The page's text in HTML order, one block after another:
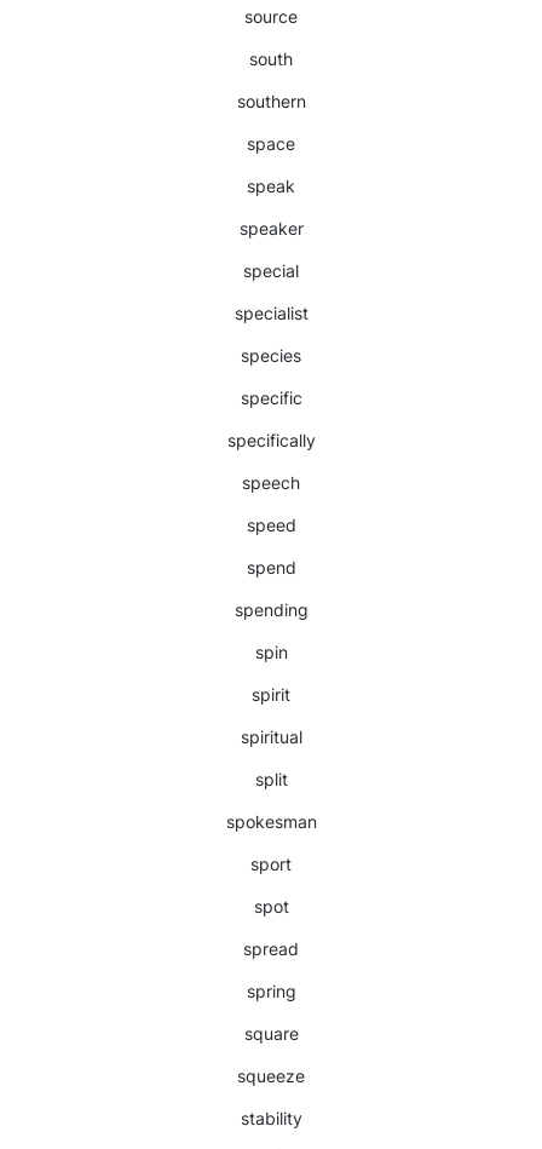
source
south
southern
space
speak
speaker
special
specialist
species
specific
specifically
speech
speed
spend
spending
spin
spirit
spiritual
split
spokesman
sport
spot
spread
spring
square
squeeze
stability